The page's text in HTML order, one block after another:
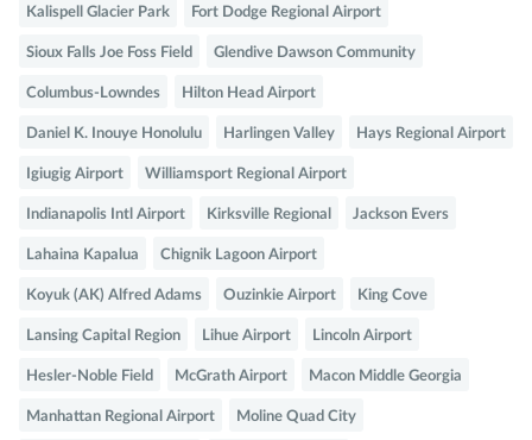
Kalispell Glacier Park Fort Dodge Regional Airport
Sioux Falls Joe Foss Field Glendive Dawson Community
Columbus-Lowndes Hilton Head Airport
Daniel K. Inouye Honolulu Harlingen Valley Hays Regional Airport
Igiugig Airport Williamsport Regional Airport
Indianapolis Intl Airport Kirksville Regional Jackson Evers
Lahaina Kapalua Chignik Lagoon Airport
Koyuk (AK) Alfred Adams Ouzinkie Airport King Cove
Lansing Capital Region Lihue Airport Lincoln Airport
Hesler-Noble Field McGrath Airport Macon Middle Georgia
Manhattan Regional Airport Moline Quad City